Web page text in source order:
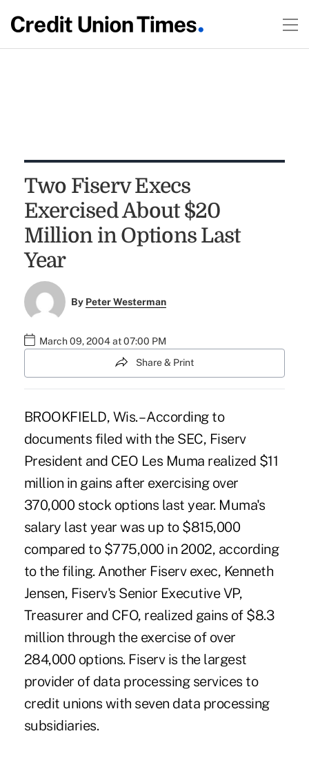
Two Fiserv Execs
Exercised About $20
Million in Options Last
Year
By Peter Westerman
March 09, 2004 at 07:00 PM
Share & Print
BROOKFIELD, Wis. – According to
documents filed with the SEC, Fiserv
President and CEO Les Muma realized $11
million in gains after exercising over
370,000 stock options last year. Muma's
salary last year was up to $815,000
compared to $775,000 in 2002, according
to the filing. Another Fiserv exec, Kenneth
Jensen, Fiserv's Senior Executive VP,
Treasurer and CFO, realized gains of $8.3
million through the exercise of over
284,000 options. Fiserv is the largest
provider of data processing services to
credit unions with seven data processing
subsidiaries.